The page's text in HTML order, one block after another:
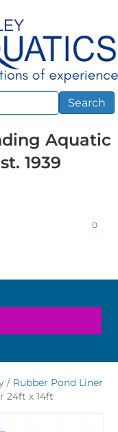
Search
Aquatic
1939
0
/ Rubber Pond Liner
24ft x 14ft